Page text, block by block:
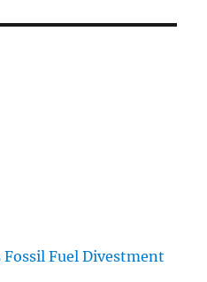
Fossil Fuel Divestment